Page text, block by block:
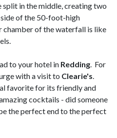
split in the middle, creating two
of the 50-foot-high
of the waterfall is like
to your hotel in Redding . For
with a visit to Clearie's
favorite for its friendly and
cocktails - did someone
the perfect end to the perfect